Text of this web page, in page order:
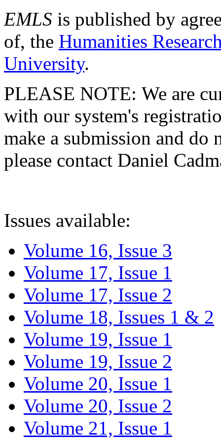
EMLS is published by
of, the Humanities
University.
PLEASE NOTE: We are
with our system's
make a submission and do
please contact Daniel
Issues available:
Volume 16, Issue 3
Volume 17, Issue 1
Volume 17, Issue 2
Volume 18, Issues 1 & 2
Volume 19, Issue 1
Volume 19, Issue 2
Volume 20, Issue 1
Volume 20, Issue 2
Volume 21, Issue 1